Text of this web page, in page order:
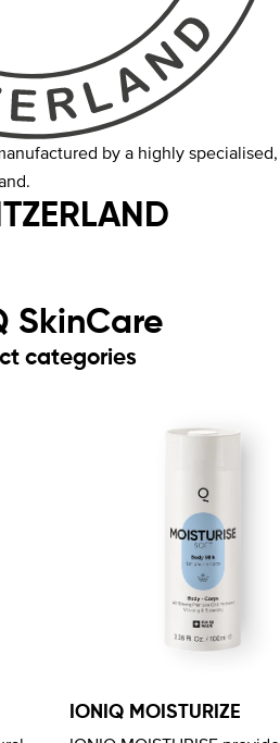
by a highly specialised,
SkinCare
categories
IONIQ MOISTURIZE